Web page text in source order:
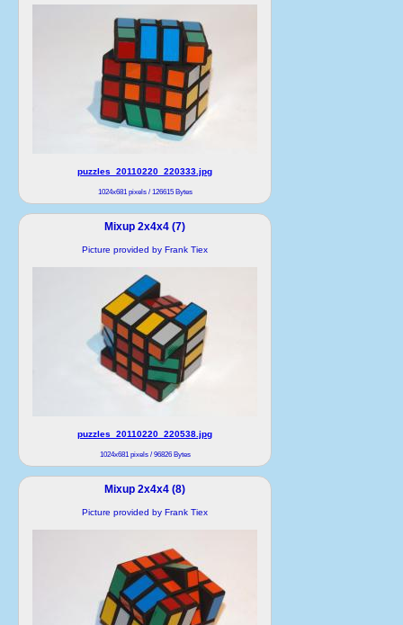
puzzles_20110220_220333.jpg
1024x681 pixels / 126615 Bytes
Mixup 2x4x4 (7)
Picture provided by Frank Tiex
puzzles_20110220_220538.jpg
1024x681 pixels / 96826 Bytes
Mixup 2x4x4 (8)
Picture provided by Frank Tiex